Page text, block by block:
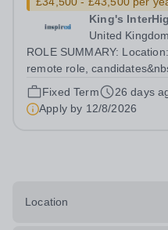
King's
United Kingdom
ROLE SUMMARY:
remote role,
work from the UK and be
order to be considered) Role type: 4 month fixed-term
contract Working hours:...
Fixed Term
26 days
Apply by 12/8/2026
Location